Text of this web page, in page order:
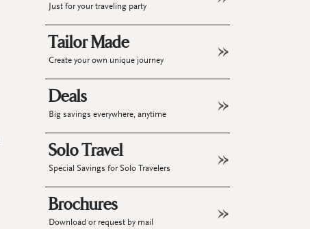
Just for your traveling party
Tailor Made
Create your own unique journey
Deals
Big savings everywhere, anytime
Solo Travel
Special Savings for Solo Travelers
Brochures
Download or request by mail